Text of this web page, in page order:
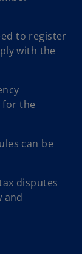
to register
with the
for the
can be
disputes
and